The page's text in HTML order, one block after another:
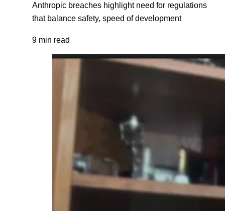
Anthropic breaches highlight need for regulations
that balance safety, speed of development
9 min read